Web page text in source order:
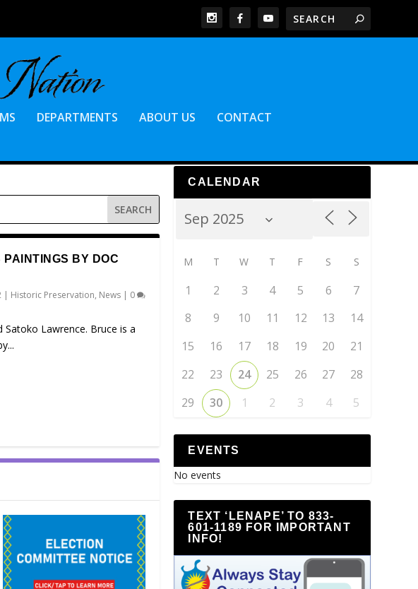
DEPARTMENTS ABOUT US CONTACT
BY DOC
| Historic Preservation, News| 0
Lawrence. Bruce is a
CALENDAR
M T W T F S S
1 2 3 4 5 6
7
8
9 10 11 12 13
14
15
16 17 18 19 20
21
22
23 24 25 26 27
28
29
30 1 2 3 4 5
EVENTS
No events
TEXT ‘LENAPE’ TO 833-
601-1189 FOR IMPORTANT
INFO!